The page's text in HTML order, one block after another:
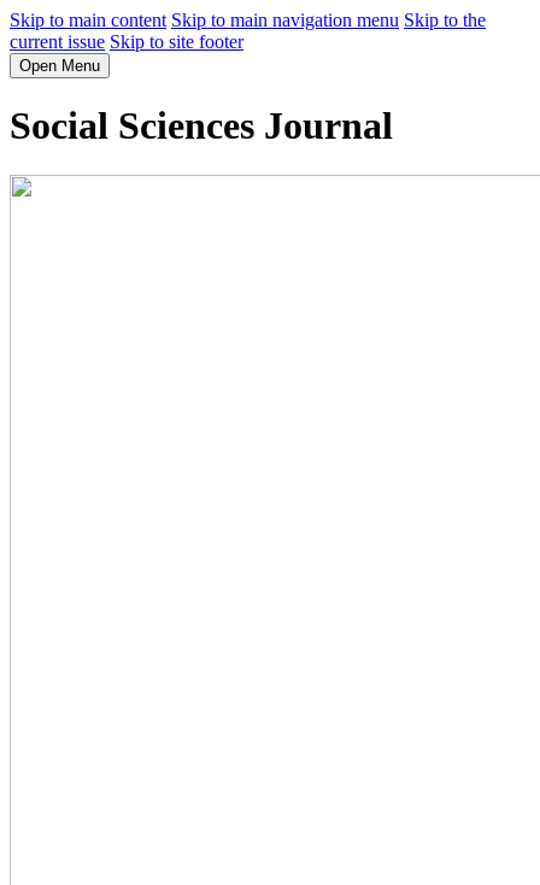
Skip to main content Skip to main navigation menu Skip to the
current issue Skip to site footer
Open Menu
Social Sciences Journal